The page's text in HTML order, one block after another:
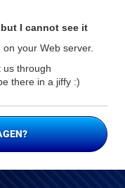
but I cannot see it
your Web server.
us through
there in a jiffy :)